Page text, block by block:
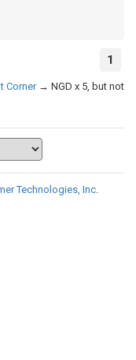
1
Corner → NGD x 5, but not
Technologies, Inc.